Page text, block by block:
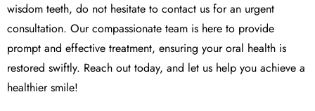
wisdom teeth, do not hesitate to contact us for an urgent
consultation. Our compassionate team is here to provide
prompt and effective treatment, ensuring your oral health is
restored swiftly. Reach out today, and let us help you achieve a
healthier smile!